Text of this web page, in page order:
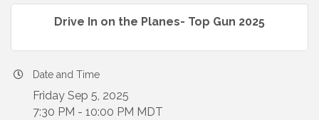
Drive In on the Planes- Top Gun 2025
Date and Time
Friday Sep 5, 2025
7:30 PM - 10:00 PM MDT